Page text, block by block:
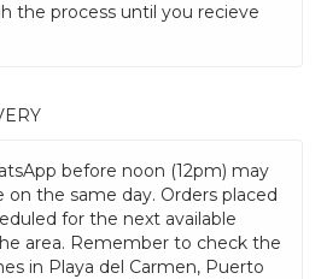
the process until you recieve
before noon (12pm) may
the same day. Orders placed
for the next available
area. Remember to check the
in Playa del Carmen, Puerto